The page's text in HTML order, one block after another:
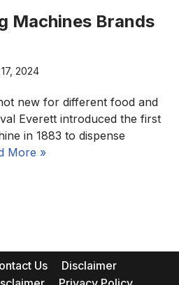
Machines Brands
2024
new for different food and
Everett introduced the first
in 1883 to dispense
More »
Us
Disclaimer